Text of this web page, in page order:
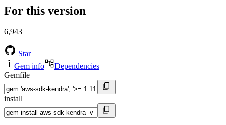
For this version
6,943
Star
Gem info
Dependencies
Gemfile
install